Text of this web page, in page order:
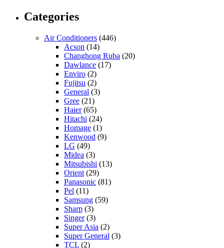
Categories
Air Conditioners (446)
Acson (14)
Changhong Ruba (20)
Dawlance (17)
Enviro (2)
Fujitsu (2)
General (3)
Gree (21)
Haier(65)
Hitachi (24)
Homage (1)
Kenwood (9)
LG (49)
Midea (3)
Mitsubishi (13)
Orient (29)
Panasonic (81)
Pel (11)
Samsung (59)
Sharp (3)
Singer(3)
Super Asia (2)
Super General (3)
TCL (2)